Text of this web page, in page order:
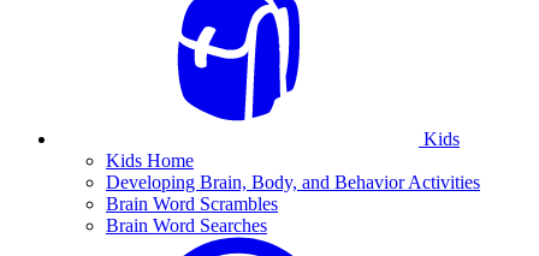
Kids
Kids Home
Developing Brain, Body, and Behavior Activities
Brain Word Scrambles
Brain Word Searches